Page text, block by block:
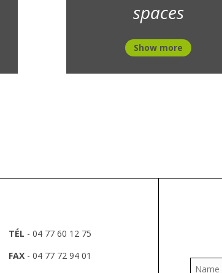
spaces
Show more
TÉL - 04 77 60 12 75
FAX - 04 77 72 94 01
Name